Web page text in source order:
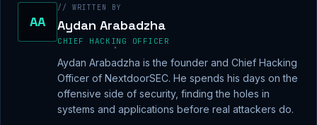
AA
// WRITTEN BY
Aydan Arabadzha
CHIEF HACKING OFFICER
Aydan Arabadzha is the founder and Chief Hacking
Officer of NextdoorSEC. He spends his days on the
offensive side of security, finding the holes in
systems and applications before real attackers do.